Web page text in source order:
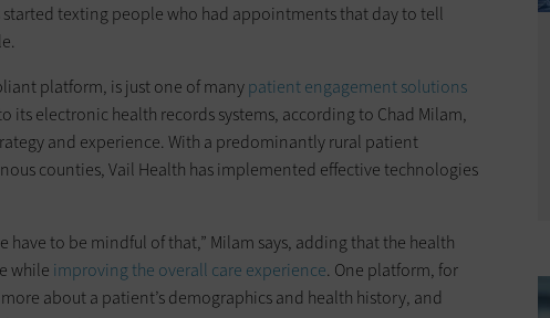
started texting people who had appointments that day to tell
platform, is just one of manypatient engagement solutions
its electronic health records systems, according to Chad Milam,
and experience. With a predominantly rural patient
counties, Vail Health has implemented effective technologies
have to be mindful of that,” Milam says, adding that the health
while improving the overall care experience. One platform, for
about a patient’s demographics and health history, and